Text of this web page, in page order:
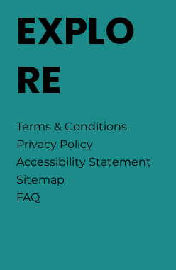
EXPLO
RE
Terms & Conditions
Privacy Policy
Accessibility Statement
Sitemap
FAQ